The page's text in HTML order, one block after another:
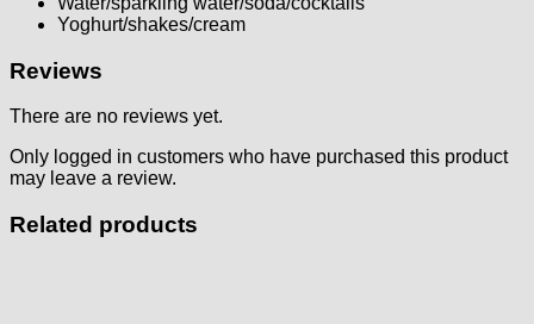
Yoghurt/shakes/cream
Reviews
There are no reviews yet.
Only logged in customers who have purchased this product
may leave a review.
Related products